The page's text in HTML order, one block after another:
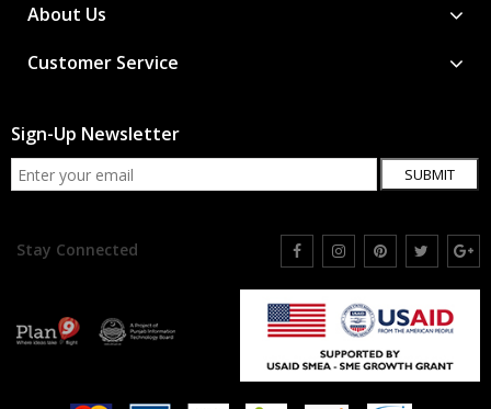
About Us
Customer Service
Sign-Up Newsletter
SUBMIT
Stay Connected